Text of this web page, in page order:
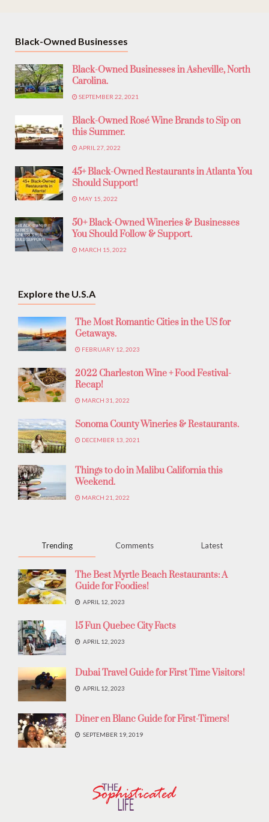
Black-Owned Businesses
Black-Owned Businesses in Asheville, North
Carolina.
SEPTEMBER 22, 2021
Black-Owned Rosé Wine Brands to Sip on
this Summer.
APRIL 27, 2022
45+ Black-Owned Restaurants in Atlanta You
Should Support!
MAY 15, 2022
50+ Black-Owned Wineries & Businesses
You Should Follow & Support.
MARCH 15, 2022
Explore the U.S.A
The Most Romantic Cities in the US for
Getaways.
FEBRUARY 12, 2023
2022 Charleston Wine + Food Festival-
Recap!
MARCH 31, 2022
Sonoma County Wineries & Restaurants.
DECEMBER 13, 2021
Things to do in Malibu California this
Weekend.
MARCH 21, 2022
Trending Comments Latest
The Best Myrtle Beach Restaurants: A
Guide for Foodies!
APRIL 12, 2023
15 Fun Quebec City Facts
APRIL 12, 2023
Dubai Travel Guide for First Time Visitors!
APRIL 12, 2023
Diner en Blanc Guide for First-Timers!
SEPTEMBER 19, 2019